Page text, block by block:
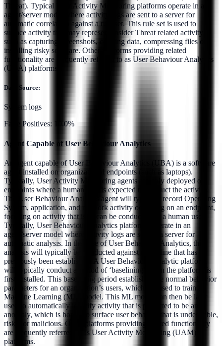
Threat). Typical User Activity Monitoring platforms operate in an
agent/server model where activity logs are sent to a server for
automatic correlation against a rule set. This rule set is used to
surface activity that may represent Insider Threat related activity
such as capturing screenshots, copying data, compressing files or
installing risky software. Other platforms providing related
functionality are frequently referred to as User Behaviour Analytics
(UBA) platforms.
Data Source:
System logs
False Positives:
10.0%
Agent Capable of User Behaviour Analytics
An agent capable of User Behaviour Analytics (UBA) is a software
agent installed on organizational endpoints (such as laptops).
Typically, User Activity Monitoring agents are only deployed on
endpoints where a human user is expected to conduct the activity.
The User Behaviour Analytics agent will typically record Operating
System, application, and network activity occurring on an endpoint,
focusing on activity that is or can be conducted by a human user.
Typically, User Behaviour Analytics platforms operate in an
agent/server model where activity logs are sent to a server for
automatic analysis. In the case of User Behaviour Analytics, this
analysis will typically be conducted against a baseline that has
previously been established. A User Behaviour Analytic platform
will typically conduct a period of ‘baselining’ when the platform is
first installed. This baselining period establishes the normal behavior
parameters for an organization’s users, which are used to train a
Machine Learning (ML) model. This ML model can then be later
used to automatically identify activity that is predicted to be an
anomaly, which is hoped to surface user behavior that is undesirable,
risky, or malicious. Other platforms providing related functionality
are frequently referred to as User Activity Monitoring (UAM)
platforms.